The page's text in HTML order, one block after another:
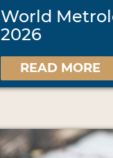
World
2026
READ MORE